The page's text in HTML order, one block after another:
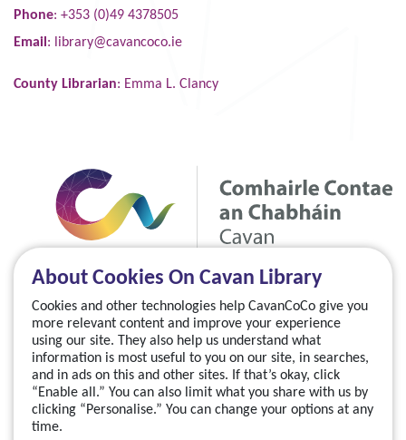
About Cookies On Cavan Library
Cookies and other technologies help CavanCoCo give you
more relevant content and improve your experience
using our site. They also help us understand what
information is most useful to you on our site, in searches,
and in ads on this and other sites. If that’s okay, click
“Enable all.” You can also limit what you share with us by
clicking “Personalise.” You can change your options at any
time.
Phone: +353 (0)49 4378505
Email : library@cavancoco.ie
County Librarian: Emma L. Clancy